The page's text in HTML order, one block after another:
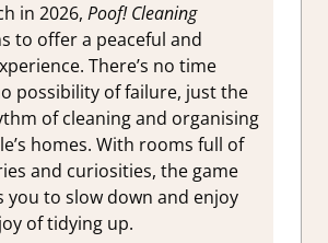
in 2026, Poof! Cleaning
to offer a peaceful and
There’s no time
possibility of failure, just the
of cleaning and organising
homes. With rooms full of
and curiosities, the game
you to slow down and enjoy
of tidying up.